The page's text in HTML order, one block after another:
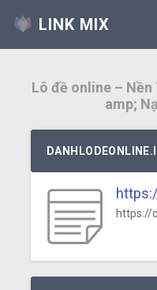
LINK MIX
Lô đề online –
amp;
https://